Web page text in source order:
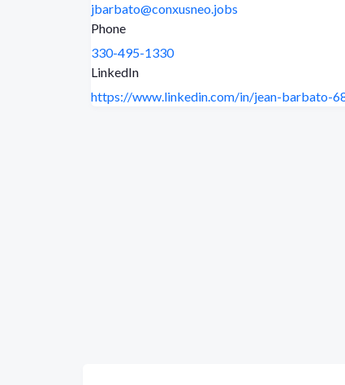
jbarbato@conxusneo.jobs
Phone
330-495-1330
LinkedIn
https://www.linkedin.com/in/jean-barbato-